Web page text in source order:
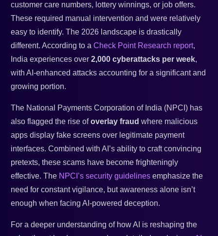
customer care numbers, lottery winnings, or job offers.
These required manual intervention and were relatively
easy to identify. The 2026 landscape is drastically
different. According to a Check Point Research report,
India experiences over 2,000 cyberattacks per week,
with AI-enhanced attacks accounting for a significant and
growing portion.
The National Payments Corporation of India (NPCI) has
also flagged the rise of overlay fraud where malicious
apps display fake screens over legitimate payment
interfaces. Combined with AI’s ability to craft convincing
pretexts, these scams have become frighteningly
effective. The NPCI’s security guidelines emphasize the
need for constant vigilance, but awareness alone isn’t
enough when facing AI-powered deception.
For a deeper understanding of how AI is reshaping the